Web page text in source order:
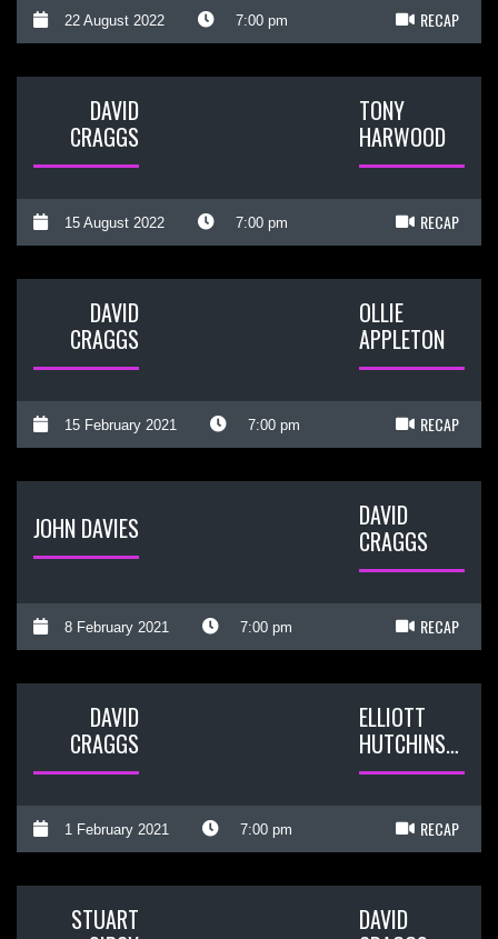
22 August 2022 7:00 pm RECAP
DAVID
CRAGGS
TONY
HARWOOD
15 August 2022 7:00 pm RECAP
DAVID
CRAGGS
OLLIE
APPLETON
15 February 2021 7:00 pm RECAP
JOHN DAVIES
DAVID
CRAGGS
8 February 2021 7:00 pm RECAP
DAVID
CRAGGS
ELLIOTT
HUTCHINSON
1 February 2021 7:00 pm RECAP
STUART
DAVID